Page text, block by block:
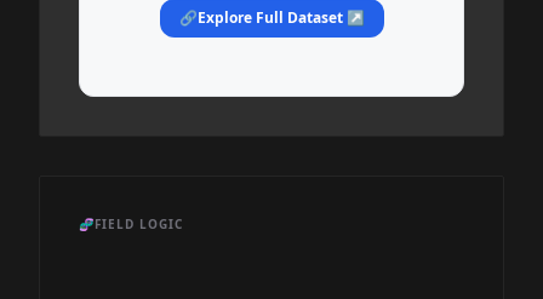
🔗Explore Full Dataset ↗
🧬FIELD LOGIC